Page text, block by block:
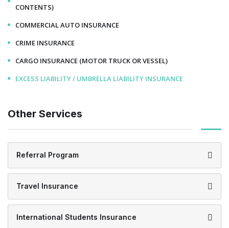
CONTENTS)
COMMERCIAL AUTO INSURANCE
CRIME INSURANCE
CARGO INSURANCE (MOTOR TRUCK OR VESSEL)
EXCESS LIABILITY / UMBRELLA LIABILITY INSURANCE
Other Services
Referral Program
Travel Insurance
International Students Insurance